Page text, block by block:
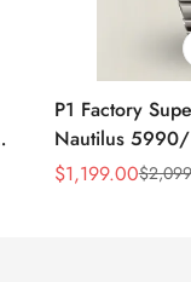
P1 Factory
Nautilus 5990/
40.5mm
Sale
$1,199.00
Regular
$